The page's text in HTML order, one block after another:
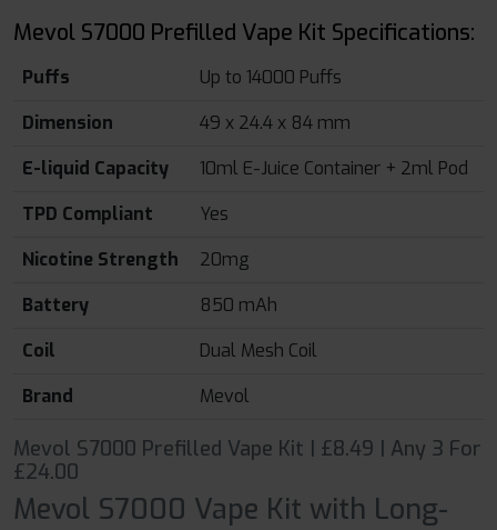
Mevol S7000 Prefilled Vape Kit Specifications:
Puffs
Up to 14000 Puffs
Dimension
49 x 24.4 x 84 mm
E-liquid Capacity
10ml E-Juice Container + 2ml Pod
TPD Compliant
Yes
Nicotine Strength
20mg
Battery
850 mAh
Coil
Dual Mesh Coil
Brand
Mevol
Mevol S7000 Prefilled Vape Kit | £8.49 | Any 3 For
£24.00
Mevol S7000 Vape Kit with Long-